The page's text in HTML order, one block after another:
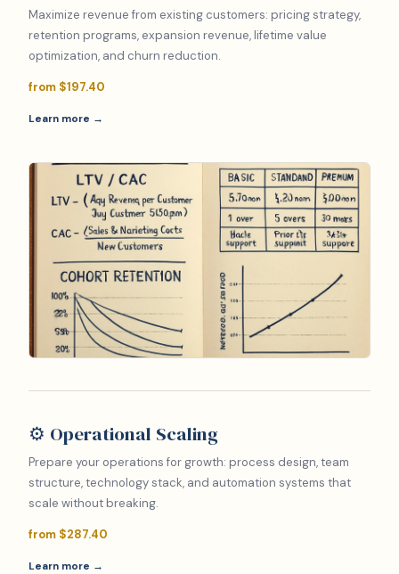
Maximize revenue from existing customers: pricing strategy,
retention programs, expansion revenue, lifetime value
optimization, and churn reduction.
from $197.40
Learn more →
⚙️ Operational Scaling
Prepare your operations for growth: process design, team
structure, technology stack, and automation systems that
scale without breaking.
from $287.40
Learn more →